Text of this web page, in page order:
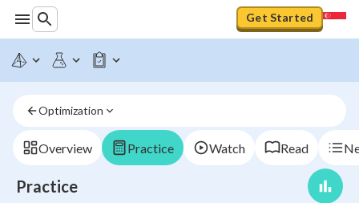
Get Started
Optimization
Overview Practice Watch Read
Practice